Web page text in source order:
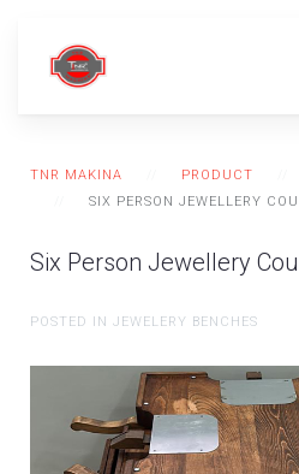
TNR MAKINA PRODUCT
SIX PERSON JEWELLERY
Six Person Jewellery
POSTED IN JEWELERY BENCHES